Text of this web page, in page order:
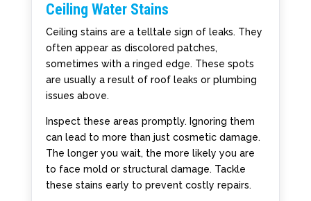
Ceiling Water Stains
Ceiling stains are a telltale sign of leaks. They
often appear as discolored patches,
sometimes with a ringed edge. These spots
are usually a result of roof leaks or plumbing
issues above.
Inspect these areas promptly. Ignoring them
can lead to more than just cosmetic damage.
The longer you wait, the more likely you are
to face mold or structural damage. Tackle
these stains early to prevent costly repairs.